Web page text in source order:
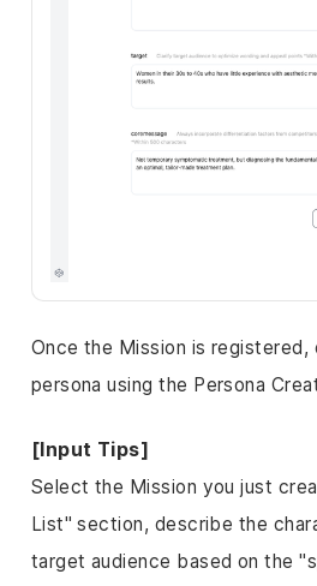
Once the Mission is
persona using the Persona
[Input Tips]
Select the Mission you just
List" section, describe the
target audience based on the